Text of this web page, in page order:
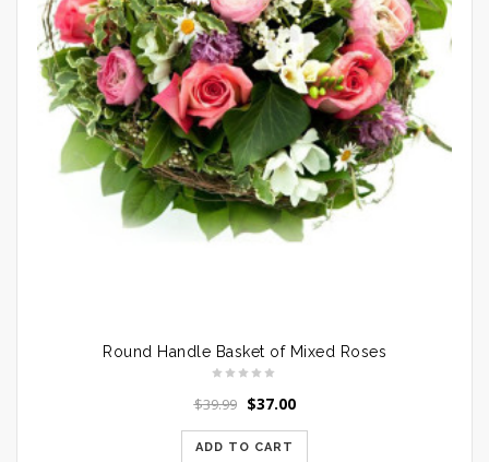
Round Handle Basket of Mixed Roses
$39.99 $37.00
ADD TO CART